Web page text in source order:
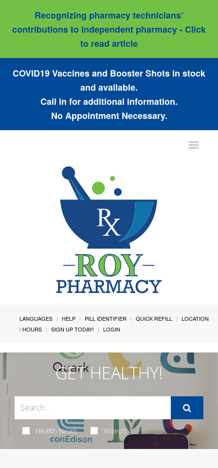
Recognizing pharmacy technicians’
contributions to independent pharmacy - Click
to read article
COVID19 Vaccines and Booster Shots in stock
and available.
Call in for additional information.
No Appointment Necessary.
Toggle
LANGUAGES HELP PILL IDENTIFIER QUICK REFILL
LOCATION
/ HOURS
SIGN UP TODAY! LOGIN
GET HEALTHY!
Health News Videos